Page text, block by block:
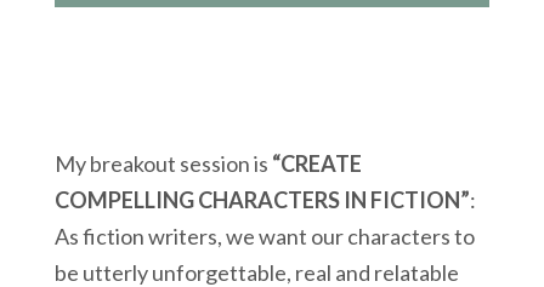
My breakout session is “CREATE
COMPELLING CHARACTERS IN FICTION”:
As fiction writers, we want our characters to
be utterly unforgettable, real and relatable